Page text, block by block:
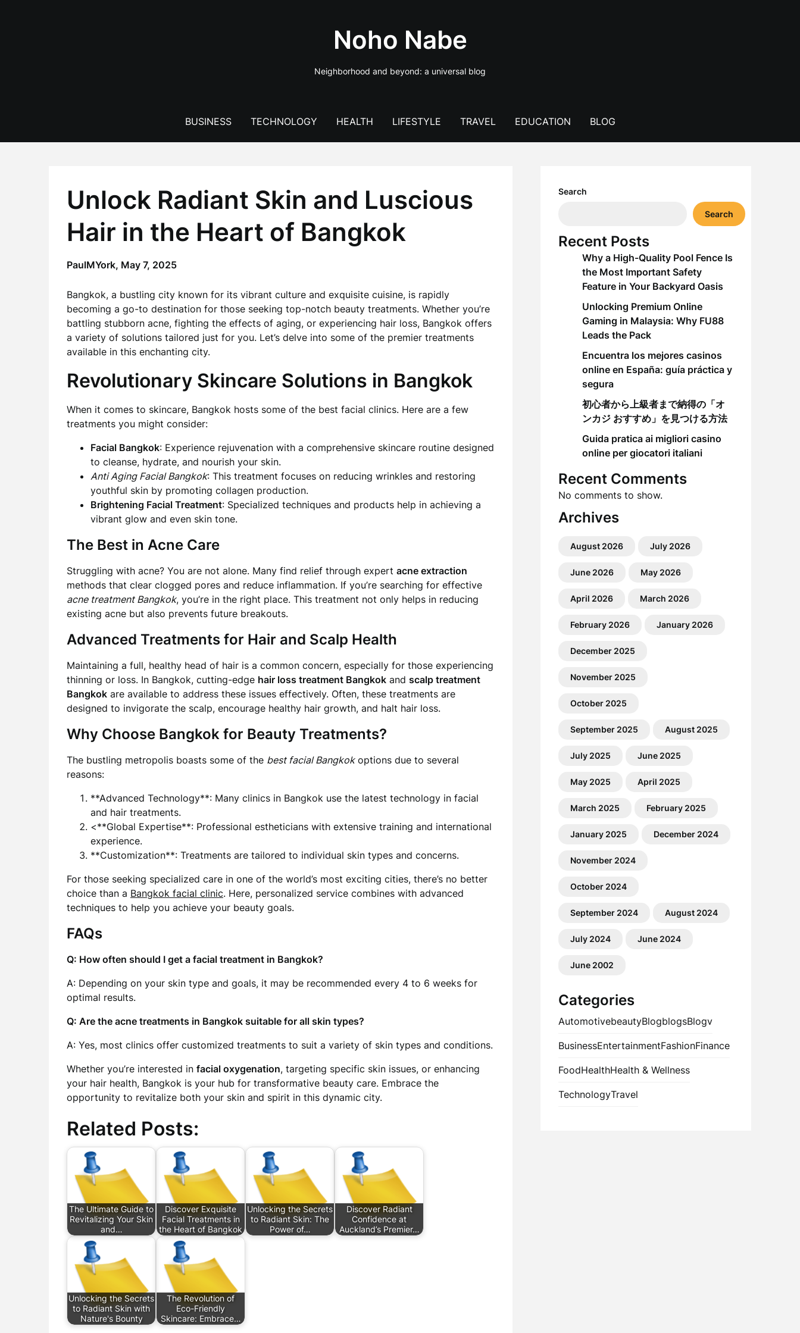
Noho Nabe
Neighborhood and beyond: a universal blog
BUSINESS TECHNOLOGY HEALTH LIFESTYLE TRAVEL EDUCATION BLOG
Unlock Radiant Skin and Luscious
Hair in the Heart of Bangkok
PaulMYork, May 7, 2025
Bangkok, a bustling city known for its vibrant culture and exquisite cuisine, is rapidly
becoming a go-to destination for those seeking top-notch beauty treatments. Whether you’re
battling stubborn acne, fighting the effects of aging, or experiencing hair loss, Bangkok offers
a variety of solutions tailored just for you. Let’s delve into some of the premier treatments
available in this enchanting city.
Revolutionary Skincare Solutions in Bangkok
When it comes to skincare, Bangkok hosts some of the best facial clinics. Here are a few
treatments you might consider:
Facial Bangkok: Experience rejuvenation with a comprehensive skincare routine designed
to cleanse, hydrate, and nourish your skin.
Anti Aging Facial Bangkok: This treatment focuses on reducing wrinkles and restoring
youthful skin by promoting collagen production.
Brightening Facial Treatment: Specialized techniques and products help in achieving a
vibrant glow and even skin tone.
The Best in Acne Care
Struggling with acne? You are not alone. Many find relief through expert acne extraction
methods that clear clogged pores and reduce inflammation. If you’re searching for effective
acne treatment Bangkok, you’re in the right place. This treatment not only helps in reducing
existing acne but also prevents future breakouts.
Advanced Treatments for Hair and Scalp Health
Maintaining a full, healthy head of hair is a common concern, especially for those experiencing
thinning or loss. In Bangkok, cutting-edge hair loss treatment Bangkok and scalp treatment
Bangkok are available to address these issues effectively. Often, these treatments are
designed to invigorate the scalp, encourage healthy hair growth, and halt hair loss.
Why Choose Bangkok for Beauty Treatments?
The bustling metropolis boasts some of the best facial Bangkokoptions due to several
reasons:
**Advanced Technology**: Many clinics in Bangkok use the latest technology in facial
and hair treatments.
<**Global Expertise**: Professional estheticians with extensive training and international
experience.
**Customization**: Treatments are tailored to individual skin types and concerns.
For those seeking specialized care in one of the world’s most exciting cities, there’s no better
choice than a Bangkok facial clinic. Here, personalized service combines with advanced
techniques to help you achieve your beauty goals.
FAQs
Q: How often should I get a facial treatment in Bangkok?
A: Depending on your skin type and goals, it may be recommended every 4 to 6 weeks for
optimal results.
Q: Are the acne treatments in Bangkok suitable for all skin types?
A: Yes, most clinics offer customized treatments to suit a variety of skin types and conditions.
Whether you’re interested in facial oxygenation, targeting specific skin issues, or enhancing
your hair health, Bangkok is your hub for transformative beauty care. Embrace the
opportunity to revitalize both your skin and spirit in this dynamic city.
Related Posts:
The Ultimate Guide to
Revitalizing Your Skin
and…
Discover Exquisite
Facial Treatments in
the Heart of Bangkok
Unlocking the Secrets
to Radiant Skin: The
Power of…
Discover Radiant
Confidence at
Auckland’s Premier…
Unlocking the Secrets
to Radiant Skin with
Nature's Bounty
The Revolution of
Eco-Friendly
Skincare: Embrace…
Search
Search
Recent Posts
Why a High-Quality Pool Fence Is
the Most Important Safety
Feature in Your Backyard Oasis
Unlocking Premium Online
Gaming in Malaysia: Why FU88
Leads the Pack
Encuentra los mejores casinos
online en España: guía práctica y
segura
初心者から上級者まで納得の「オ
ンカジ おすすめ」を見つける方法
Guida pratica ai migliori casino
online per giocatori italiani
Recent Comments
No comments to show.
Archives
August 2026 July 2026
June 2026 May 2026
April 2026 March 2026
February 2026 January 2026
December 2025
November 2025
October 2025
September 2025 August 2025
July 2025 June 2025
May 2025 April 2025
March 2025 February 2025
January 2025 December 2024
November 2024
October 2024
September 2024 August 2024
July 2024 June 2024
June 2002
Categories
AutomotivebeautyBlogblogsBlogv
BusinessEntertainmentFashionFinance
FoodHealthHealth & Wellness
TechnologyTravel